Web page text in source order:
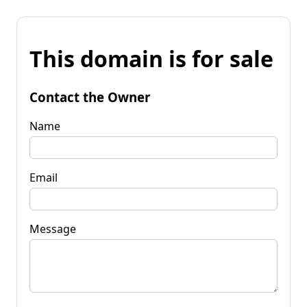
This domain is for sale
Contact the Owner
Name
Email
Message